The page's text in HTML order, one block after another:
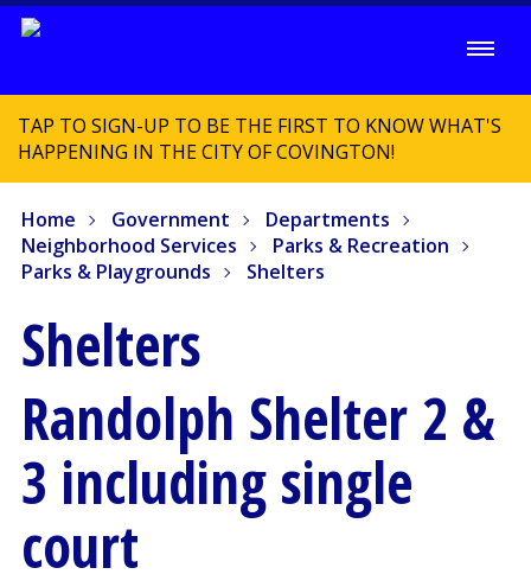
TAP TO SIGN-UP TO BE THE FIRST TO KNOW WHAT'S
HAPPENING IN THE CITY OF COVINGTON!
Home Government
Departments
Neighborhood Services
Parks & Recreation
Parks & Playgrounds
Shelters
Shelters
Randolph Shelter 2 &
3 including single
court